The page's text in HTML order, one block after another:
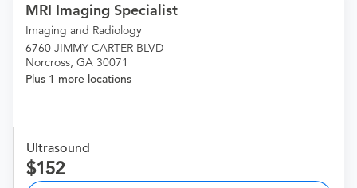
MRI Imaging Specialist
Imaging and Radiology
6760 JIMMY CARTER BLVD
Norcross, GA 30071
Plus 1 more locations
Ultrasound
152